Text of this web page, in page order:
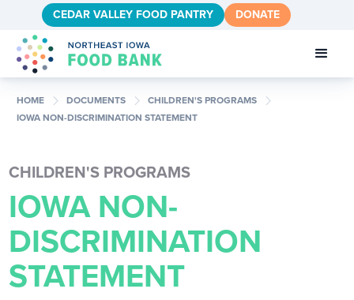
CEDAR VALLEY FOOD PANTRY DONATE
HOME chevron_right DOCUMENTS chevron_right CHILDREN'S PROGRAMS chevron_right
IOWA NON-DISCRIMINATION STATEMENT
CHILDREN'S PROGRAMS
IOWA NON-
DISCRIMINATION
STATEMENT